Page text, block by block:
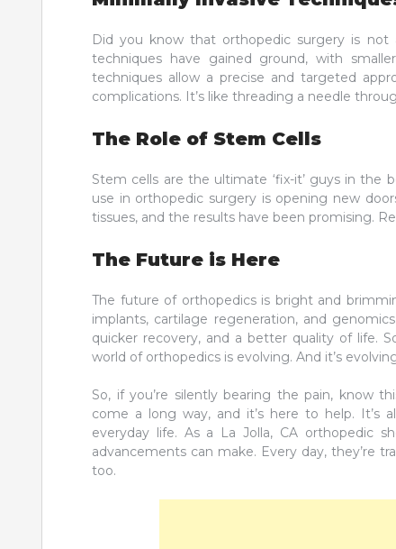
Did you know that orthopedic surgery is not
techniques have gained ground, with
techniques allow a precise and targeted
complications. It’s like threading a needle
The Role of Stem Cells
Stem cells are the ultimate ‘fix-it’ guys in the
use in orthopedic surgery is opening new
tissues, and the results have been promising.
The Future is Here
The future of orthopedics is bright and
implants, cartilage regeneration, and
quicker recovery, and a better quality of life.
world of orthopedics is evolving. And it’s
So, if you’re silently bearing the pain, know
come a long way, and it’s here to help.
everyday life. As a La Jolla, CA orthopedic
advancements can make. Every day, they’re
too.